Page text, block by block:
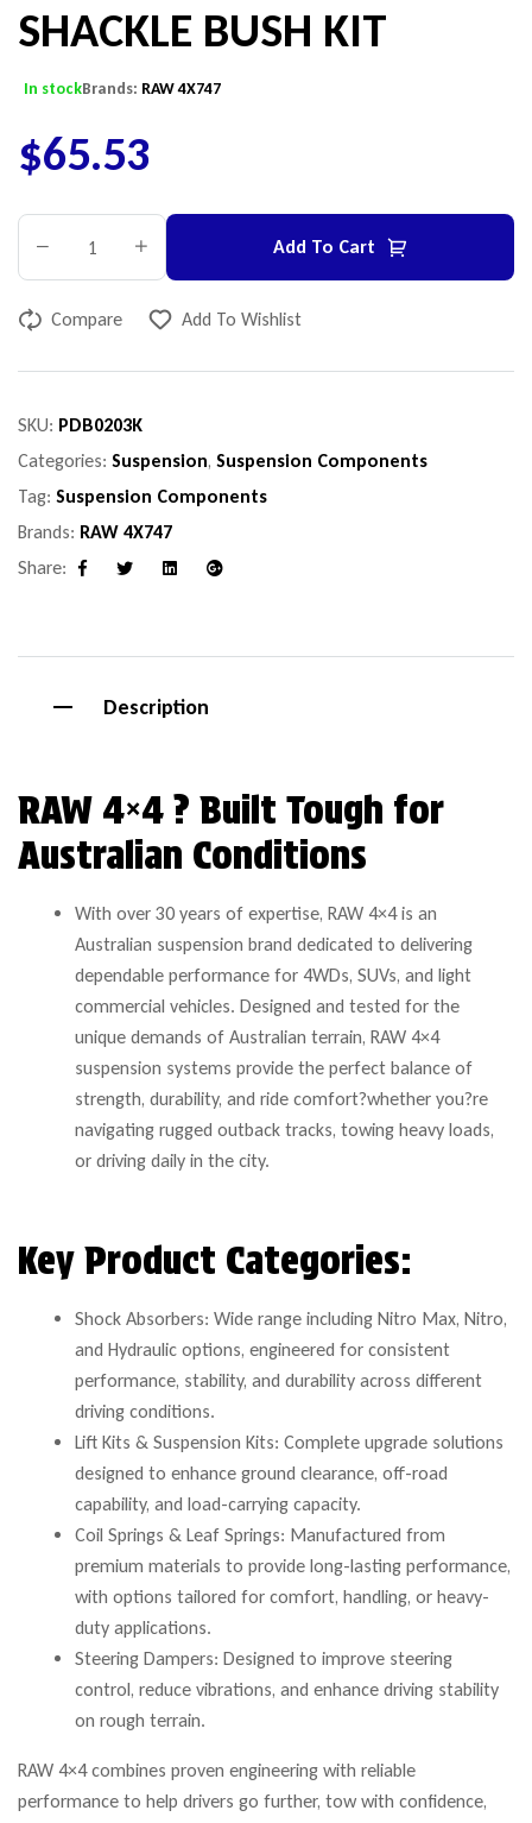
SHACKLE BUSH KIT
In stockBrands: RAW 4X747
$65.53
Add To Cart
Compare Add To Wishlist
SKU: PDB0203K
Categories: Suspension, Suspension Components
Tag: Suspension Components
Brands: RAW 4X747
Share:
Description
RAW 4×4 ? Built Tough for
Australian Conditions
With over 30 years of expertise, RAW 4×4 is an
Australian suspension brand dedicated to delivering
dependable performance for 4WDs, SUVs, and light
commercial vehicles. Designed and tested for the
unique demands of Australian terrain, RAW 4×4
suspension systems provide the perfect balance of
strength, durability, and ride comfort?whether you?re
navigating rugged outback tracks, towing heavy loads,
or driving daily in the city.
Key Product Categories:
Shock Absorbers: Wide range including Nitro Max, Nitro,
and Hydraulic options, engineered for consistent
performance, stability, and durability across different
driving conditions.
Lift Kits & Suspension Kits: Complete upgrade solutions
designed to enhance ground clearance, off-road
capability, and load-carrying capacity.
Coil Springs & Leaf Springs: Manufactured from
premium materials to provide long-lasting performance,
with options tailored for comfort, handling, or heavy-
duty applications.
Steering Dampers: Designed to improve steering
control, reduce vibrations, and enhance driving stability
on rough terrain.
RAW 4×4 combines proven engineering with reliable
performance to help drivers go further, tow with confidence,